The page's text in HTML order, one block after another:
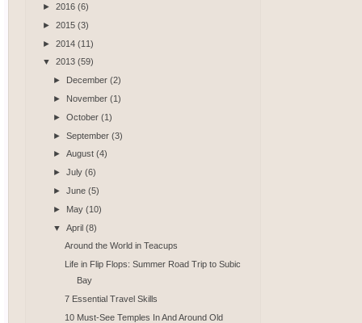
► 2016 (6)
► 2015 (3)
► 2014 (11)
▼ 2013 (59)
► December(2)
► November(1)
►October(1)
►September(3)
►August(4)
►July(6)
►June(5)
► May(10)
▼April(8)
Around the World in Teacups
Life in Flip Flops: Summer Road Trip to Subic
Bay
7 Essential Travel Skills
10 Must-See Temples In And Around Old